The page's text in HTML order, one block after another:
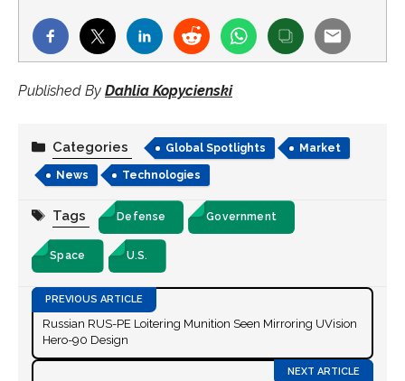
Published By Dahlia Kopycienski
Categories Global Spotlights Market
News Technologies
Tags Defense Government
Space U.S.
Russian RUS-PE Loitering Munition Seen Mirroring UVision
Hero-90 Design